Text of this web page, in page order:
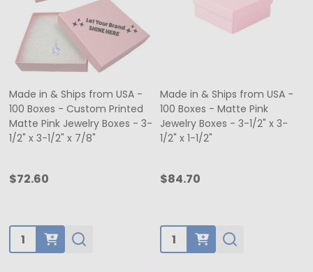
Made in & Ships from USA -
100 Boxes - Custom Printed
Matte Pink Jewelry Boxes - 3-
1/2" x 3-1/2" x 7/8"
$72.60
Quantity:
Made in & Ships from USA -
100 Boxes - Matte Pink
Jewelry Boxes - 3-1/2" x 3-
1/2" x 1-1/2"
$84.70
Quantity: